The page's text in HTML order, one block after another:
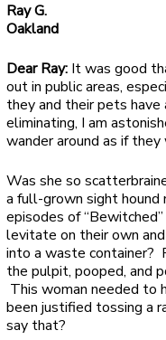
Ray G.
Oakland
Dear Ray: It was good
out in public areas,
they and their pets have
eliminating, I am
wander around as if
Was she so
a full-grown sight hound
episodes of
levitate on their own
into a waste container?
the pulpit, pooped, and
This woman needed to
been justified tossing a
say that?